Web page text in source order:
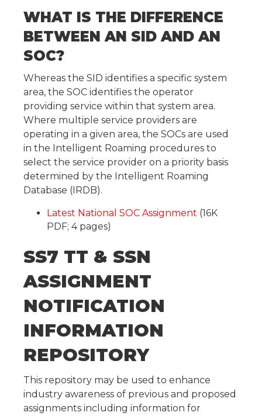
WHAT IS THE DIFFERENCE
BETWEEN AN SID AND AN
SOC?
Whereas the SID identifies a specific system
area, the SOC identifies the operator
providing service within that system area.
Where multiple service providers are
operating in a given area, the SOCs are used
in the Intelligent Roaming procedures to
select the service provider on a priority basis
determined by the Intelligent Roaming
Database (IRDB).
Latest National SOC Assignment (16K
PDF; 4 pages)
SS7 TT & SSN
ASSIGNMENT
NOTIFICATION
INFORMATION
REPOSITORY
This repository may be used to enhance
industry awareness of previous and proposed
assignments including information for